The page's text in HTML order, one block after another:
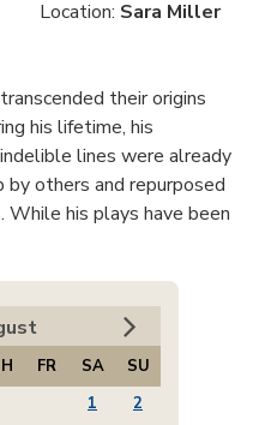
Location: Sara Miller
their origins
his lifetime, his
lines were already
others and repurposed
While his plays have been
FR SA
SU
1
2